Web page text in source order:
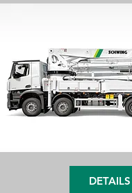
DETAILS